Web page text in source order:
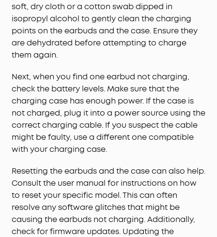
soft, dry cloth or a cotton swab dipped in
isopropyl alcohol to gently clean the charging
points on the earbuds and the case. Ensure they
are dehydrated before attempting to charge
them again.
Next, when you find one earbud not charging,
check the battery levels. Make sure that the
charging case has enough power. If the case is
not charged, plug it into a power source using the
correct charging cable. If you suspect the cable
might be faulty, use a different one compatible
with your charging case.
Resetting the earbuds and the case can also help.
Consult the user manual for instructions on how
to reset your specific model. This can often
resolve any software glitches that might be
causing the earbuds not charging. Additionally,
check for firmware updates. Updating the